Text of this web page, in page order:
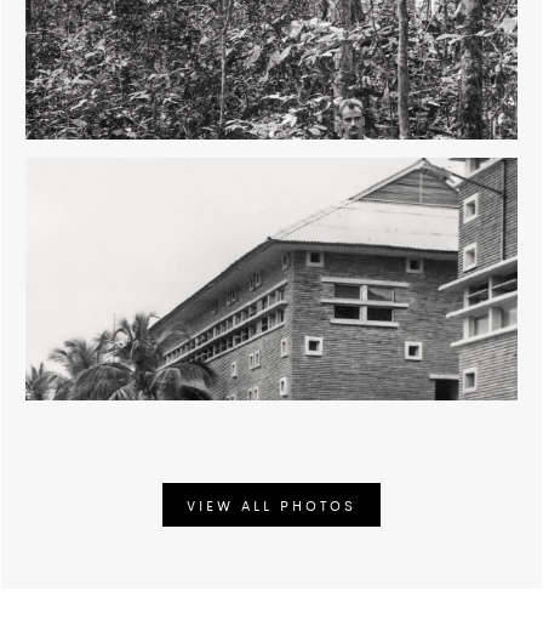
VIEW ALL PHOTOS